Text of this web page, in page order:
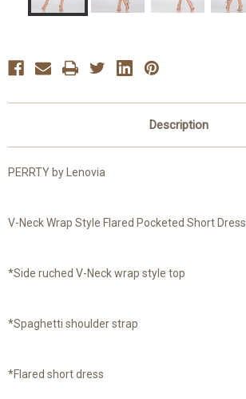
Description
PERRTY by Lenovia
V-Neck Wrap Style Flared Pocketed Short Dress
*Side ruched V-Neck wrap style top
*Spaghetti shoulder strap
*Flared short dress